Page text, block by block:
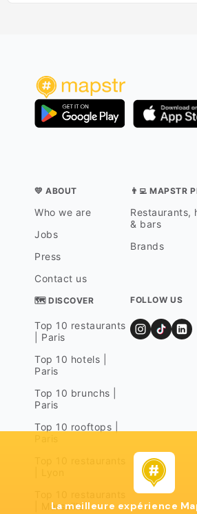
💛 ABOUT
Who we are
Jobs
Press
Contact us
👨‍💻 MAPSTR
Restaurants,
& bars
Brands
🗺 DISCOVER
Top 10 restaurants
| Paris
Top 10 hotels |
Paris
Top 10 brunchs |
Paris
Top 10 rooftops |
| Marseille
FOLLOW US
La meilleure expérience